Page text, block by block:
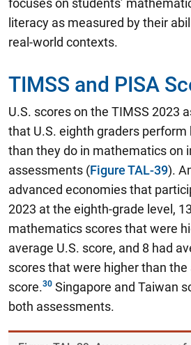
focuses on students’
literacy as measured by their
real-world contexts.
TIMSS and PISA
U.S. scores on the TIMSS 2023
that U.S. eighth graders perform
than they do in mathematics on
assessments (Figure TAL-39).
advanced economies that
2023 at the eighth-grade level,
mathematics scores that were
average U.S. score, and 8 had
scores that were higher than the
score.
Singapore and Taiwan
both assessments.